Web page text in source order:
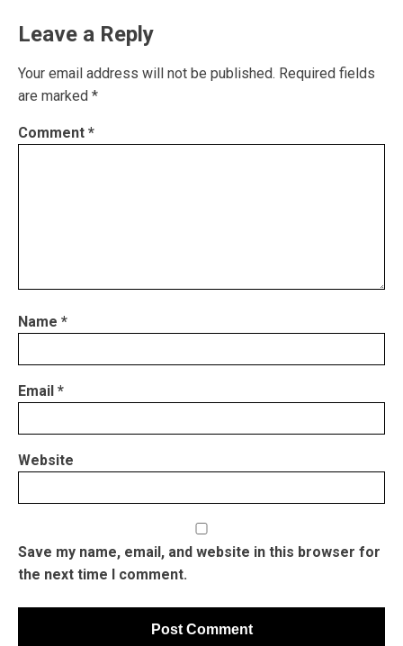
Leave a Reply
Your email address will not be published. Required fields
are marked *
Comment *
Name *
Email *
Website
Save my name, email, and website in this browser for
the next time I comment.